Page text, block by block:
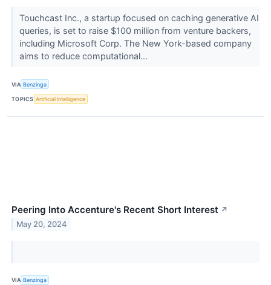
Touchcast Inc., a startup focused on caching generative AI
queries, is set to raise $100 million from venture backers,
including Microsoft Corp. The New York-based company
aims to reduce computational...
VIA Benzinga
TOPICS Artificial Intelligence
Peering Into Accenture's Recent Short Interest ↗
May 20, 2024
VIA Benzinga